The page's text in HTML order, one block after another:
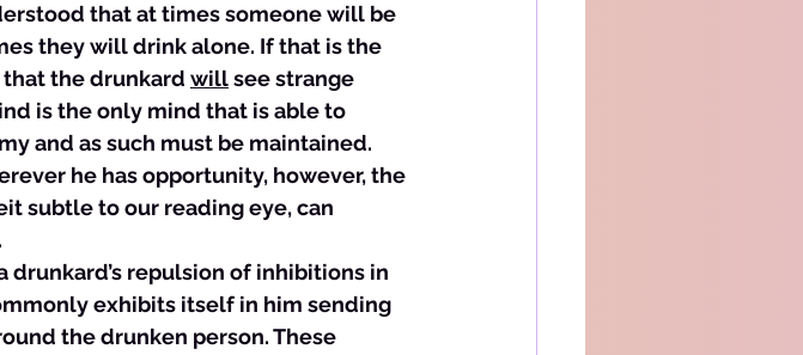
that at times someone will be
they will drink alone. If that is the
the drunkard will see strange
is the only mind that is able to
and as such must be maintained.
he has opportunity, however, the
subtle to our reading eye, can
repulsion of inhibitions in
exhibits itself in him sending
the drunken person. These